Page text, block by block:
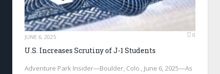
JUNE 6, 2025 0
U.S. Increases Scrutiny of J-1 Students
Adventure Park Insider—Boulder, Colo., June 6, 2025—As